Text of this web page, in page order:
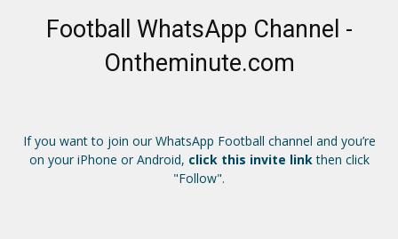
Football WhatsApp Channel -
Ontheminute.com
If you want to join our WhatsApp Football channel and you’re
on your iPhone or Android, click this invite linkthen click
"Follow".